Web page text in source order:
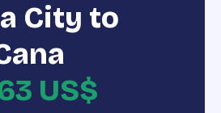
City to
US$